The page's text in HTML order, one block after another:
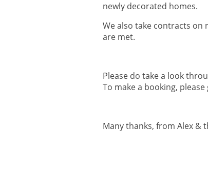
newly decorated homes.
We also take contracts on
are met.
Please do take a look
To make a booking,
Many thanks, from Alex &